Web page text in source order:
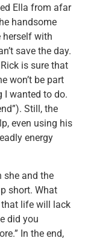
Ella from afar
handsome
herself with
save the day.
Rick is sure that
won’t be part
I wanted to do.
Still, the
even using his
energy
she and the
short. What
that life will lack
did you
In the end,